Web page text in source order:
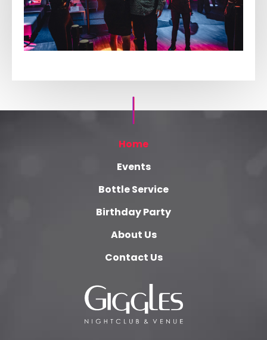
Home
Events
Bottle Service
Birthday Party
About Us
Contact Us